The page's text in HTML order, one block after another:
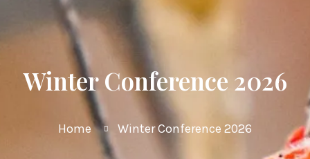
Winter Conference 2026
Home Winter Conference 2026